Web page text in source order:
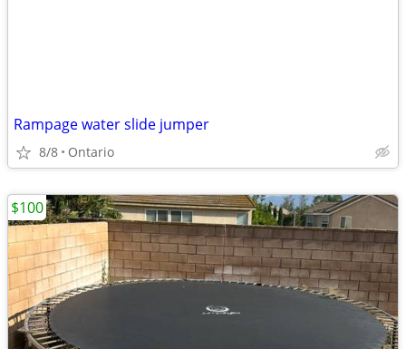
Rampage water slide jumper
8/8 Ontario
$100